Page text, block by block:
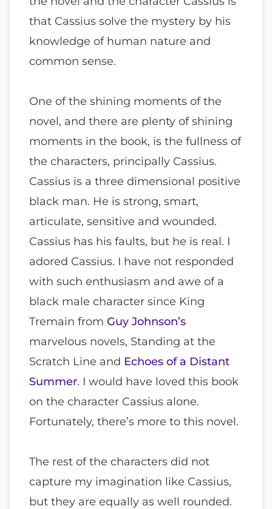
that Cassius solve the mystery by his
knowledge of human nature and
common sense.
One of the shining moments of the
novel, and there are plenty of shining
moments in the book, is the fullness of
the characters, principally Cassius.
Cassius is a three dimensional positive
black man. He is strong, smart,
articulate, sensitive and wounded.
Cassius has his faults, but he is real. I
adored Cassius. I have not responded
with such enthusiasm and awe of a
black male character since King
Tremain from Guy Johnson’s
marvelous novels, Standing at the
Scratch Line and Echoes of a Distant
Summer. I would have loved this book
on the character Cassius alone.
Fortunately, there’s more to this novel.
The rest of the characters did not
capture my imagination like Cassius,
but they are equally as well rounded.